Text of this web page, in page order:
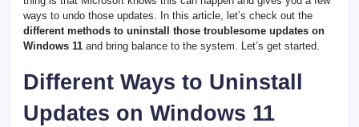
ways to undo those updates. In this article, let’s check out the
different methods to uninstall those troublesome updates on
Windows 11 and bring balance to the system. Let’s get started.
Different Ways to Uninstall
Updates on Windows 11